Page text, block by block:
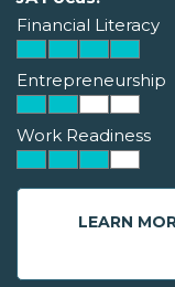
Financial Literacy
Entrepreneurship
Work Readiness
LEARN